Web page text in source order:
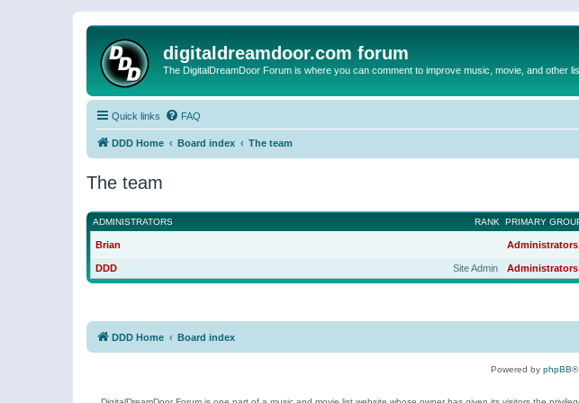
digitaldreamdoor.com forum
The DigitalDreamDoor Forum is where you can comment to improve music, movie, and other
Quick links FAQ
DDD Home Board index The team
The team
RANK
ADMINISTRATORS PRIMARY
Brian Administrators
Site Admin
DDD Administrators
DDD Home Board index
Powered by phpBB®